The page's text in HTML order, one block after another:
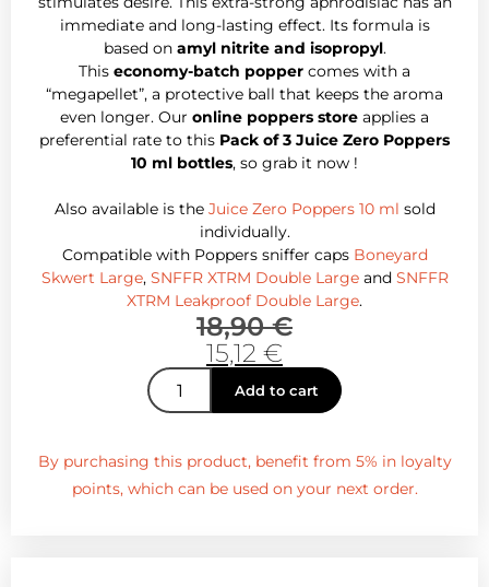
immediate and long-lasting effect. Its formula is
based on amyl nitrite and isopropyl.
This economy-batch popper comes with a
“megapellet”, a protective ball that keeps the aroma
even longer. Our online poppers store applies a
preferential rate to this Pack of 3 Juice Zero Poppers
10 ml bottles, so grab it now !
Also available is the Juice Zero Poppers 10 ml sold
individually.
Compatible with Poppers sniffer caps Boneyard
Skwert Large, SNFFR XTRM Double Largeand SNFFR
XTRM Leakproof Double Large.
18,90€
15,12 €
Add to cart
By purchasing this product, benefit from 5% in loyalty
points, which can be used on your next order.